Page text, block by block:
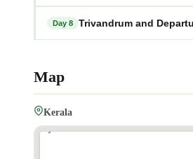
Day 8 Trivandrum and
Map
Kerala